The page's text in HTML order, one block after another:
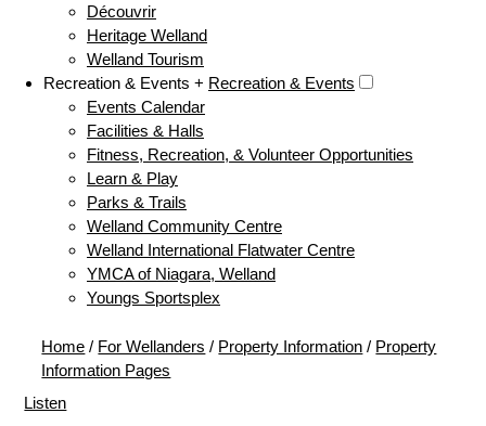
Découvrir
Heritage Welland
Welland Tourism
Recreation & Events + Recreation & Events
Events Calendar
Facilities & Halls
Fitness, Recreation, & Volunteer Opportunities
Learn & Play
Parks & Trails
Welland Community Centre
Welland International Flatwater Centre
YMCA of Niagara, Welland
Youngs Sportsplex
Home / For Wellanders / Property Information / Property
Information Pages
Listen